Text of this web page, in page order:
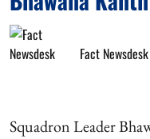
Fact Newsdesk
Squadron Leader